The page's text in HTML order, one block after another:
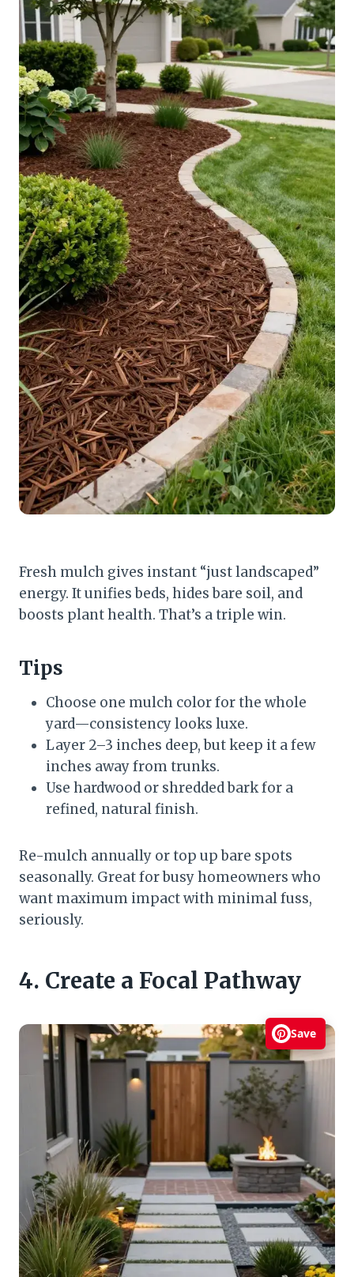
Fresh mulch gives instant “just landscaped”
energy. It unifies beds, hides bare soil, and
boosts plant health. That’s a triple win.
Tips
Choose one mulch color for the whole
yard—consistency looks luxe.
Layer 2–3 inches deep, but keep it a few
inches away from trunks.
Use hardwood or shredded bark for a
refined, natural finish.
Re-mulch annually or top up bare spots
seasonally. Great for busy homeowners who
want maximum impact with minimal fuss,
seriously.
4. Create a Focal Pathway
Save